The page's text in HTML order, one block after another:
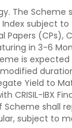
The Scheme
Index subject
Papers (CPs),
in 3-6
is expected
Yield to
CRISIL-IBX
Scheme shall
subject to